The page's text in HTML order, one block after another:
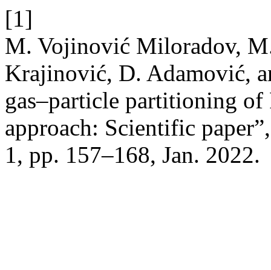
[1]
M. Vojinović Miloradov,
Krajinović, D. Adamović,
gas–particle partitioning of
approach: Scientific
1, pp. 157–168, Jan. 2022.